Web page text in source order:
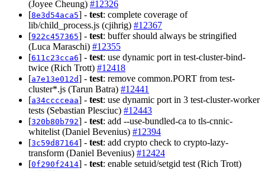
(Joyee Cheung) #12326
[8e3d54aca5] - test: complete coverage of
lib/child_process.js (cjihrig) #12367
[922c457365] - test: buffer should always be stringified
(Luca Maraschi) #12355
[611c23cca6] - test: use dynamic port in test-cluster-bind-
twice (Rich Trott) #12418
[a7e13e012d] - test: remove common.PORT from test-
cluster*.js (Tarun Batra) #12441
[a34cccceaa] - test: use dynamic port in 3 test-cluster-worker
tests (Sebastian Plesciuc) #12443
[320b80b792] - test: add --use-bundled-ca to tls-cnnic-
whitelist (Daniel Bevenius) #12394
[3c59d87164] - test: add crypto check to crypto-lazy-
transform (Daniel Bevenius) #12424
[0f290f2414] - test: enable setuid/setgid test (Rich Trott)